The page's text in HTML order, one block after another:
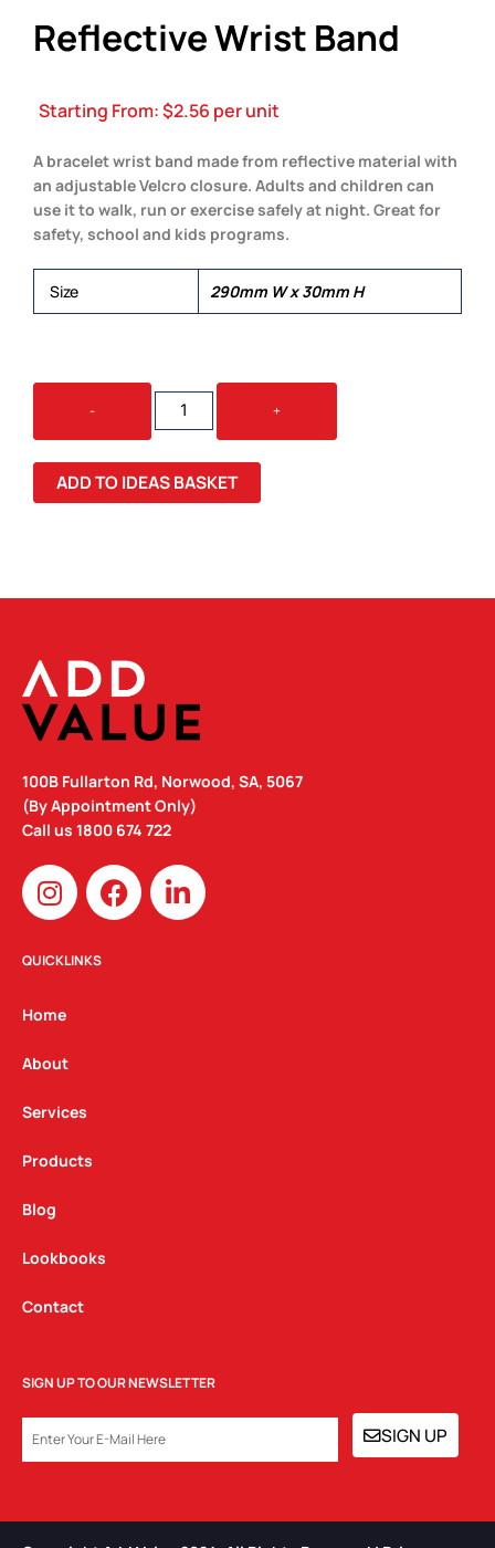
Reflective Wrist Band
Starting From:$2.56 per unit
A bracelet wrist band made from reflective material with
an adjustable Velcro closure. Adults and children can
use it to walk, run or exercise safely at night. Great for
safety, school and kids programs.
Size 290mm W x 30mm H
-
REFLECTIVE
WRIST
BAND
QUANTITY
+
ADD TO IDEAS BASKET
100B Fullarton Rd, Norwood, SA, 5067
(By Appointment Only)
Call us 1800 674 722
I
n
s
t
g
a
m
F
a
c
L
i
n
QUICKLINKS
Home
About
Services
Products
Blog
Lookbooks
Contact
SIGN UP TO OUR NEWSLETTER
SIGN UP